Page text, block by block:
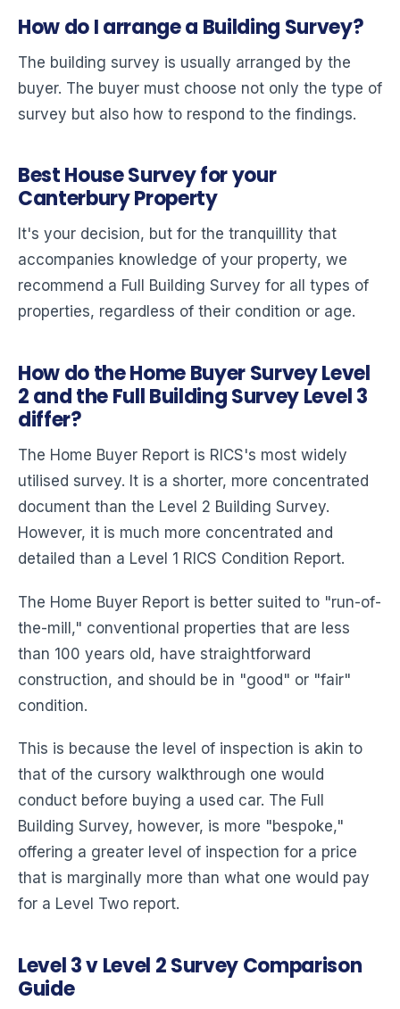
How do I arrange a Building Survey?
The building survey is usually arranged by the
buyer. The buyer must choose not only the type of
survey but also how to respond to the findings.
Best House Survey for your
Canterbury Property
It's your decision, but for the tranquillity that
accompanies knowledge of your property, we
recommend a Full Building Survey for all types of
properties, regardless of their condition or age.
How do the Home Buyer Survey Level
2 and the Full Building Survey Level 3
differ?
The Home Buyer Report is RICS's most widely
utilised survey. It is a shorter, more concentrated
document than the Level 2 Building Survey.
However, it is much more concentrated and
detailed than a Level 1 RICS Condition Report.
The Home Buyer Report is better suited to "run-of-
the-mill," conventional properties that are less
than 100 years old, have straightforward
construction, and should be in "good" or "fair"
condition.
This is because the level of inspection is akin to
that of the cursory walkthrough one would
conduct before buying a used car. The Full
Building Survey, however, is more "bespoke,"
offering a greater level of inspection for a price
that is marginally more than what one would pay
for a Level Two report.
Level 3 v Level 2 Survey Comparison
Guide